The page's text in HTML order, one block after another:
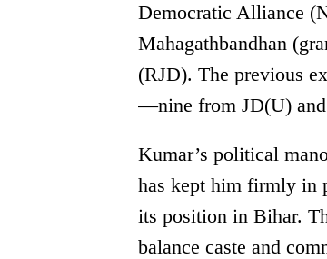
Democratic Alliance
Mahagathbandhan
(RJD). The previous
—nine from JD(U)
Kumar’s political
has kept him firmly in
its position in Bihar.
balance caste and